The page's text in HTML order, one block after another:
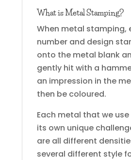
What is Metal Stamping?
When metal stamping,
number and design
onto the metal blank
gently hit with a
an impression in the
then be coloured.
Each metal that we
its own unique
are all different
several different style